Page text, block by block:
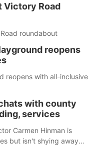
Victory Road
roundabout
reopens
reopens with all-inclusive
with county
services
Carmen Hinman is
but isn't shying away